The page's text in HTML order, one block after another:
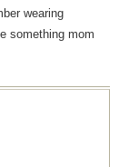
wearing
something mom